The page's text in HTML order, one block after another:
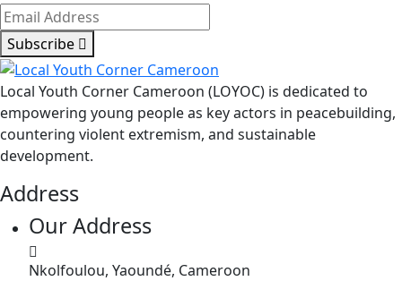
Subscribe
Local Youth Corner Cameroon (LOYOC) is dedicated to
empowering young people as key actors in peacebuilding,
countering violent extremism, and sustainable
development.
Address
Our Address
Nkolfoulou, Yaoundé, Cameroon